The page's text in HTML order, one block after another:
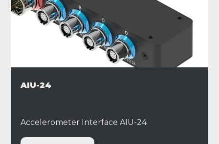
AIU-24
Accelerometer Interface AIU-24